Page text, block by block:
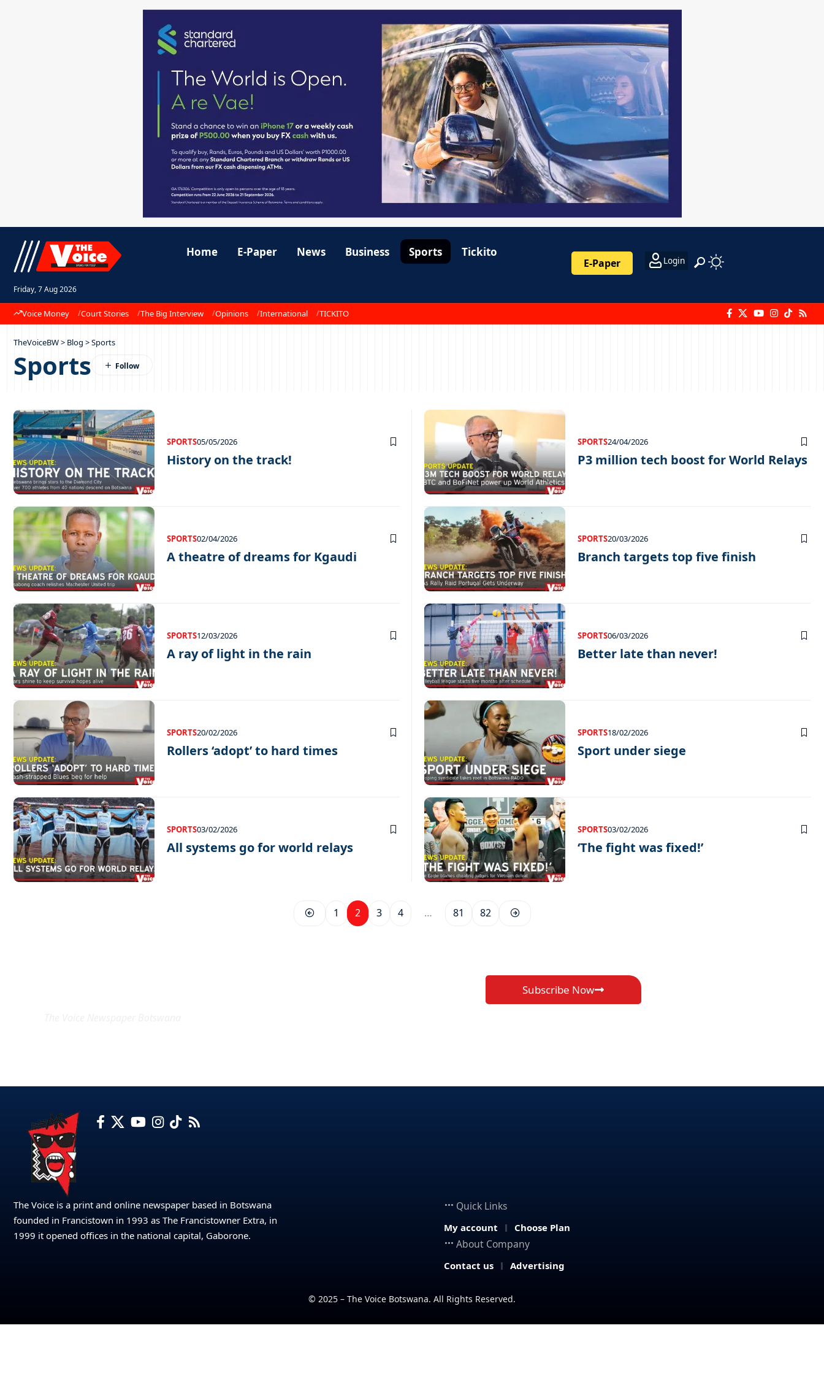
Friday, 7 Aug 2026
Home E-Paper News Business Sports Tickito
E-Paper Login
Voice Money Court Stories The Big Interview Opinions International TICKITO
TheVoiceBW> Blog >Sports
Sports
SPORTS05/05/2026
History on the track!
SPORTS24/04/2026
P3 million tech boost for World Relays
SPORTS02/04/2026
A theatre of dreams for Kgaudi
SPORTS20/03/2026
Branch targets top five finish
SPORTS12/03/2026
A ray of light in the rain
SPORTS06/03/2026
Better late than never!
SPORTS20/02/2026
Rollers ‘adopt’ to hard times
SPORTS18/02/2026
Sport under siege
SPORTS03/02/2026
All systems go for world relays
SPORTS03/02/2026
‘The fight was fixed!’
1 2 3 4 … 81 82
Subscribe Now
The Voice is a print and online newspaper based in Botswana
founded in Francistown in 1993 as The Francistowner Extra, in
1999 it opened offices in the national capital, Gaborone.
Quick Links
My account Choose Plan
About Company
Contact us Advertising
© 2025 – The Voice Botswana. All Rights Reserved.